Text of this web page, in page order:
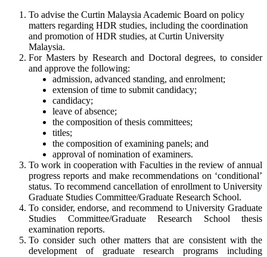
To advise the Curtin Malaysia Academic Board on policy
matters regarding HDR studies, including the coordination
and promotion of HDR studies, at Curtin University
Malaysia.
For Masters by Research and Doctoral degrees, to consider
and approve the following:
admission, advanced standing, and enrolment;
extension of time to submit candidacy;
candidacy;
leave of absence;
the composition of thesis committees;
titles;
the composition of examining panels; and
approval of nomination of examiners.
To work in cooperation with Faculties in the review of annual
progress reports and make recommendations on ‘conditional’
status. To recommend cancellation of enrollment to University
Graduate Studies Committee/Graduate Research School.
To consider, endorse, and recommend to University Graduate
Studies Committee/Graduate Research School thesis
examination reports.
To consider such other matters that are consistent with the
development of graduate research programs including